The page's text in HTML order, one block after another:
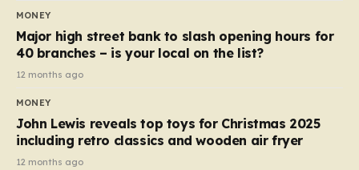
MONEY
Major high street bank to slash opening hours for
40 branches – is your local on the list?
12 months ago
MONEY
John Lewis reveals top toys for Christmas 2025
including retro classics and wooden air fryer
12 months ago